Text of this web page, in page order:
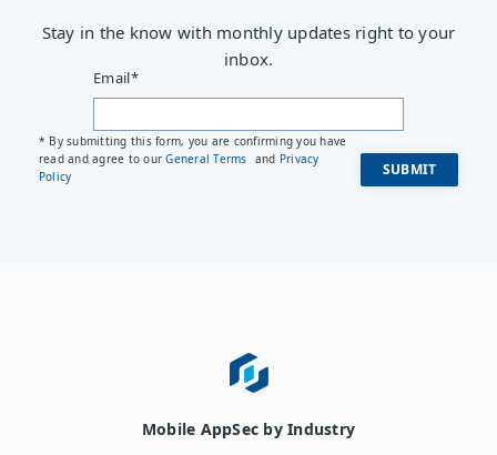
Stay in the know with monthly updates right to your
inbox.
Email*
* By submitting this form, you are confirming you have
read and agree to ourGeneral Terms and Privacy
Policy
Mobile AppSec by Industry